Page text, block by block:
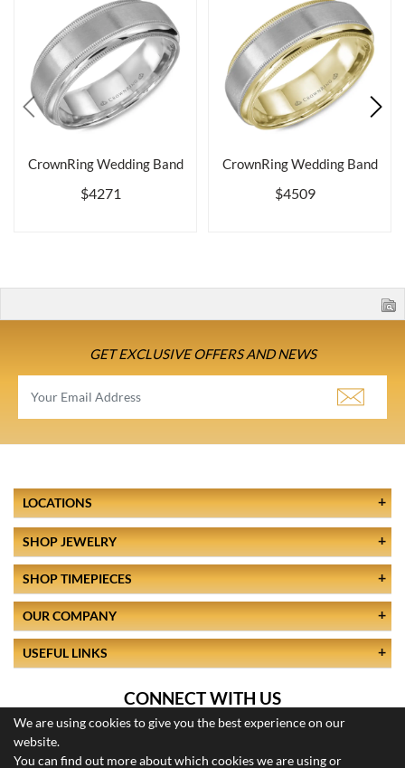
CrownRing Wedding Band
$4271
CrownRing Wedding Band
$4509
GET EXCLUSIVE OFFERS AND NEWS
We are using cookies to give you the best experience on our
website.
You can find out more about which cookies we are using or
LOCATIONS
SHOP JEWELRY
SHOP TIMEPIECES
OUR COMPANY
USEFUL LINKS
CONNECT WITH US